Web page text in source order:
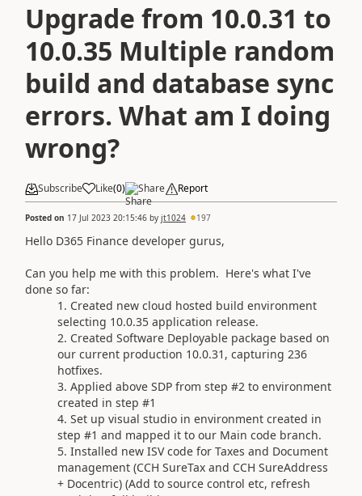
Upgrade from 10.0.31 to
10.0.35 Multiple random
build and database sync
errors. What am I doing
wrong?
Subscribe Like(0) Share Report
Posted on 17 Jul 2023 20:15:46 by jt1024 197
Hello D365 Finance developer gurus,
Can you help me with this problem. Here's what I've
done so far:
Created new cloud hosted build environment
selecting 10.0.35 application release.
Created Software Deployable package based on
our current production 10.0.31, capturing 236
hotfixes.
Applied above SDP from step #2 to environment
created in step #1
Set up visual studio in environment created in
step #1 and mapped it to our Main code branch.
Installed new ISV code for Taxes and Document
management (CCH SureTax and CCH SureAddress
+ Docentric) (Add to source control etc, refresh